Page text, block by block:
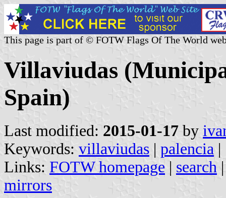
This page is part of © FOTW Flags Of The World
Villaviudas
Spain)
Last modified: 2015-01-17 by
Keywords: villaviudas | palencia |
Links: FOTW homepage | search
mirrors